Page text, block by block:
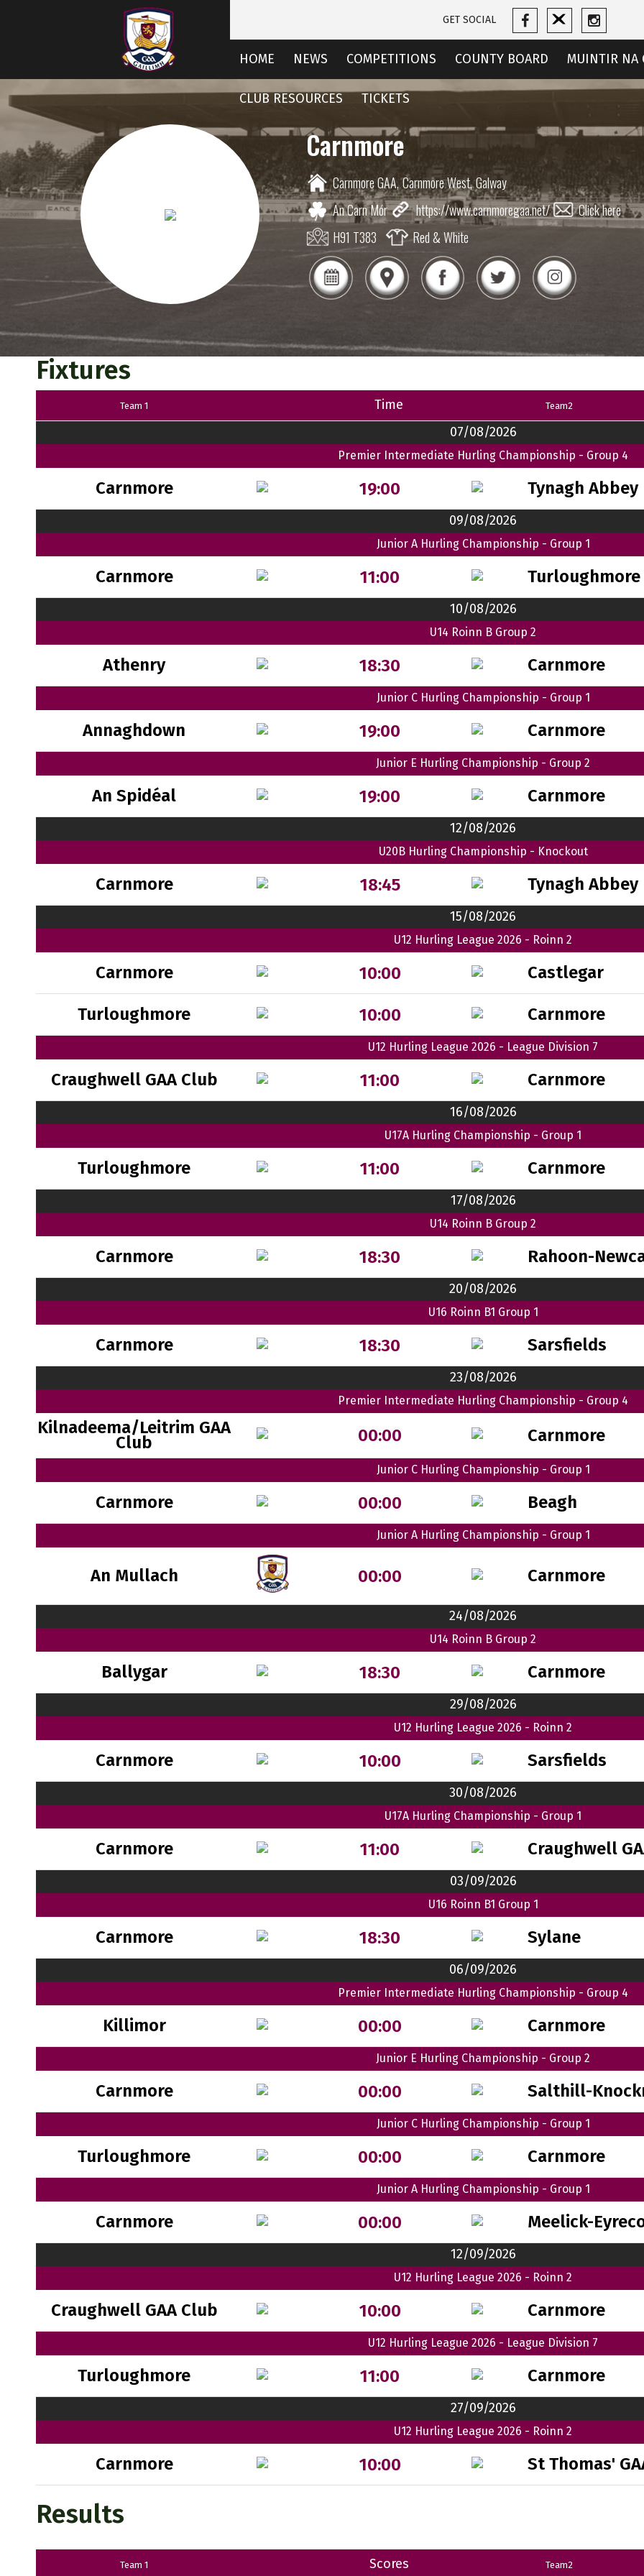
GET SOCIAL
HOME NEWS COMPETITIONS COUNTY BOARD MUINTIR NA
CLUB RESOURCES TICKETS
Carnmore
Carnmore GAA,Carnmore West,Galway
An Carn Mór
https://www.carnmoregaa.net/
Click here
H91 T383
Red & White
Fixtures
Team 1 Time Team2
07/08/2026
Premier Intermediate Hurling Championship - Group 4
Carnmore 19:00 Tynagh
09/08/2026
Junior A Hurling Championship - Group 1
Carnmore 11:00 Turloughmore
10/08/2026
U14 Roinn B Group 2
Athenry 18:30 Carnmore
Junior C Hurling Championship - Group 1
Annaghdown 19:00 Carnmore
Junior E Hurling Championship - Group 2
An Spidéal 19:00 Carnmore
12/08/2026
U20B Hurling Championship - Knockout
Carnmore 18:45 Tynagh
15/08/2026
U12 Hurling League 2026 - Roinn 2
Carnmore 10:00 Castlegar
Turloughmore 10:00 Carnmore
U12 Hurling League 2026 - League Division 7
Craughwell GAA Club 11:00 Carnmore
16/08/2026
U17A Hurling Championship - Group 1
Turloughmore 11:00 Carnmore
17/08/2026
U14 Roinn B Group 2
Carnmore 18:30 Rahoon-
20/08/2026
U16 Roinn B1 Group 1
Carnmore 18:30 Sarsfields
23/08/2026
Premier Intermediate Hurling Championship - Group 4
Kilnadeema/Leitrim GAA
Club 00:00 Carnmore
Junior C Hurling Championship - Group 1
Carnmore 00:00 Beagh
Junior A Hurling Championship - Group 1
An Mullach 00:00 Carnmore
24/08/2026
U14 Roinn B Group 2
Ballygar 18:30 Carnmore
29/08/2026
U12 Hurling League 2026 - Roinn 2
Carnmore 10:00 Sarsfields
30/08/2026
U17A Hurling Championship - Group 1
Carnmore 11:00 Craughwell
03/09/2026
U16 Roinn B1 Group 1
Carnmore 18:30 Sylane
06/09/2026
Premier Intermediate Hurling Championship - Group 4
Killimor 00:00 Carnmore
Junior E Hurling Championship - Group 2
Carnmore 00:00 Salthill-
Junior C Hurling Championship - Group 1
Turloughmore 00:00 Carnmore
Junior A Hurling Championship - Group 1
Carnmore 00:00 Meelick-
12/09/2026
U12 Hurling League 2026 - Roinn 2
Craughwell GAA Club 10:00 Carnmore
U12 Hurling League 2026 - League Division 7
Turloughmore 11:00 Carnmore
27/09/2026
U12 Hurling League 2026 - Roinn 2
Carnmore 10:00 St Thomas'
Results
Team 1 Scores Team2